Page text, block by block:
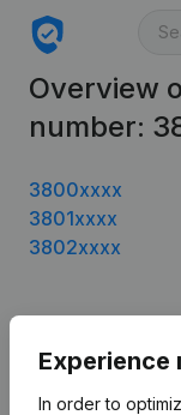
Overview
number:
3800xxxx
3801xxxx
3802xxxx
Experience
In order to